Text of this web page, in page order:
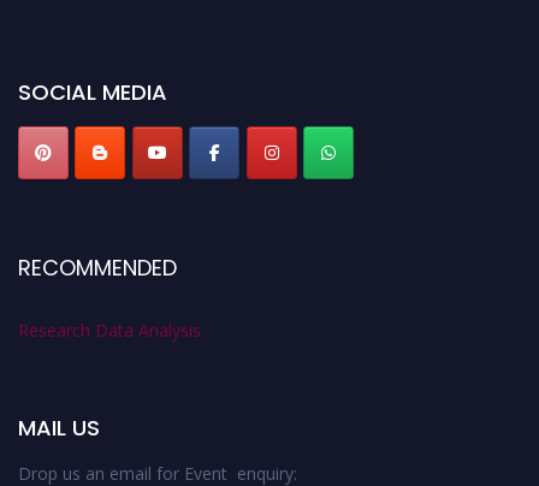
SOCIAL MEDIA
RECOMMENDED
Research Data Analysis
MAIL US
Drop us an email for Event enquiry: